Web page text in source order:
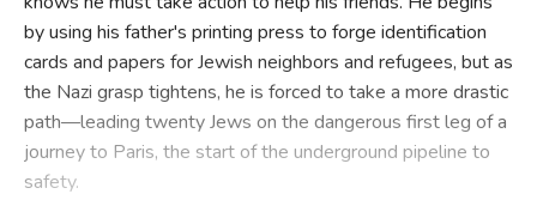
by using his father's printing press to forge identification
cards and papers for Jewish neighbors and refugees, but as
the Nazi grasp tightens, he is forced to take a more drastic
path—leading twenty Jews on the dangerous first leg of a
journey to Paris, the start of the underground pipeline to
safety.